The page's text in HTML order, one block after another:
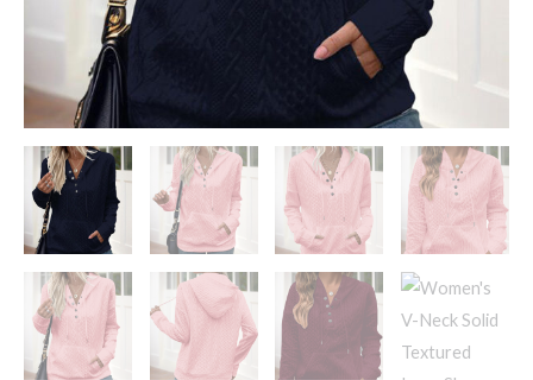
Kangaroo
Hood
Casual
Pullover
quantity